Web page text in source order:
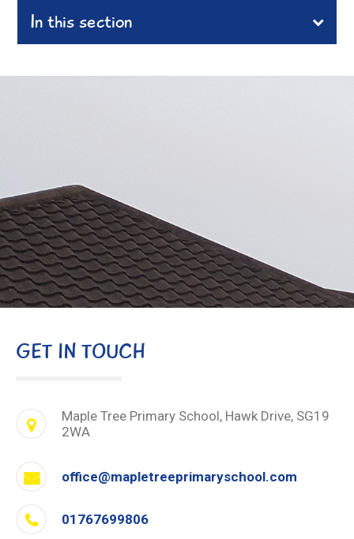
In this section
GET IN TOUCH
Maple Tree Primary School, Hawk Drive, SG19
2WA
office@mapletreeprimaryschool.com
01767699806